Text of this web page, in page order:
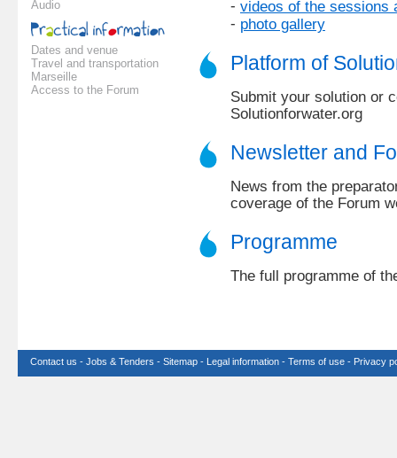
Audio
Dates and venue
Travel and transportation
Marseille
Access to the Forum
- videos of the sessions
- photo gallery
Platform of
Submit your solution or
Solutionforwater.org
Newsletter and
News from the
coverage of the Forum
Programme
The full programme of
Contact us - Jobs & Tenders - Sitemap - Legal information - Terms of use - Privacy